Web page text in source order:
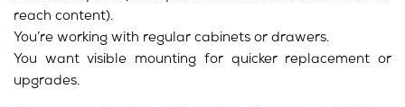
reach content).
You’re working with regular cabinets or drawers.
You want visible mounting for quicker replacement or
upgrades.